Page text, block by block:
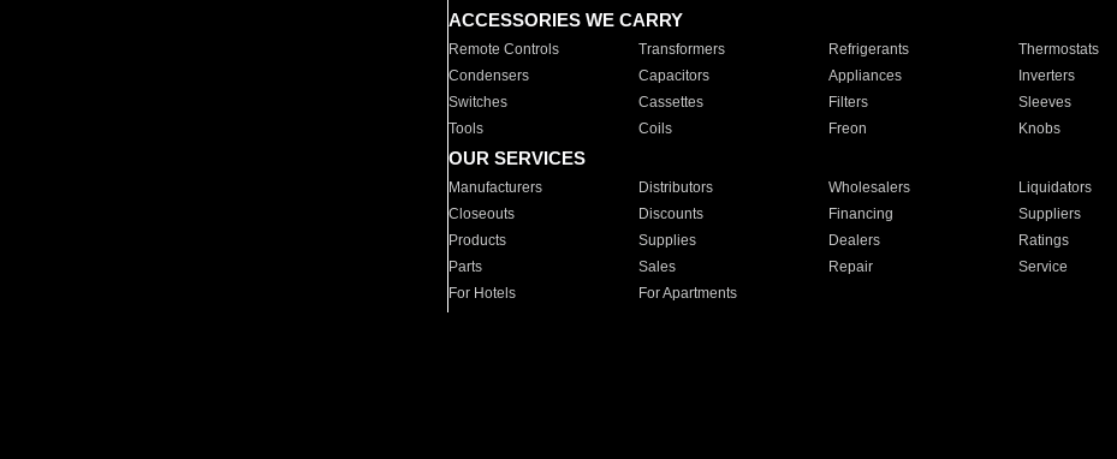
ACCESSORIES WE CARRY
Remote Controls Transformers Refrigerants Thermostats
Condensers
Capacitors Appliances Inverters
Switches
Cassettes Filters Sleeves
Tools
Coils Freon Knobs
OUR SERVICES
Manufacturers Distributors Wholesalers Liquidators
Closeouts
Discounts Financing Suppliers
Products
Supplies Dealers Ratings
Parts
Sales Repair Service
For Hotels
For Apartments